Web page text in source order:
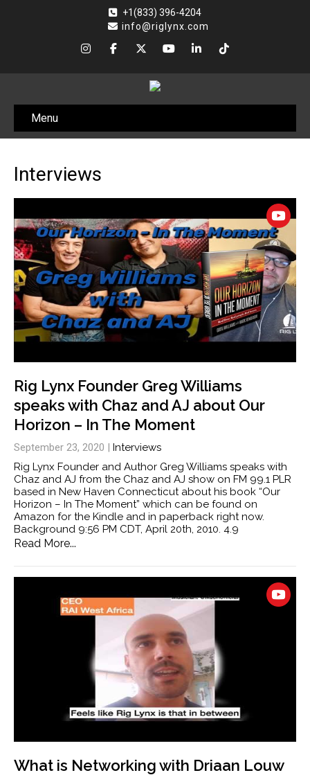
+1(833) 396-4204
info@riglynx.com
Menu
Interviews
Rig Lynx Founder Greg Williams
speaks with Chaz and AJ about Our
Horizon – In The Moment
September 23, 2020
Interviews
Rig Lynx Founder and Author Greg Williams speaks with
Chaz and AJ from the Chaz and AJ show on FM 99.1 PLR
based in New Haven Connecticut about his book “Our
Horizon – In The Moment” which can be found on
Amazon for the Kindle and in paperback right now.
Background 9:56 PM CDT, April 20th, 2010. 4.9
Read More...
What is Networking with Driaan Louw